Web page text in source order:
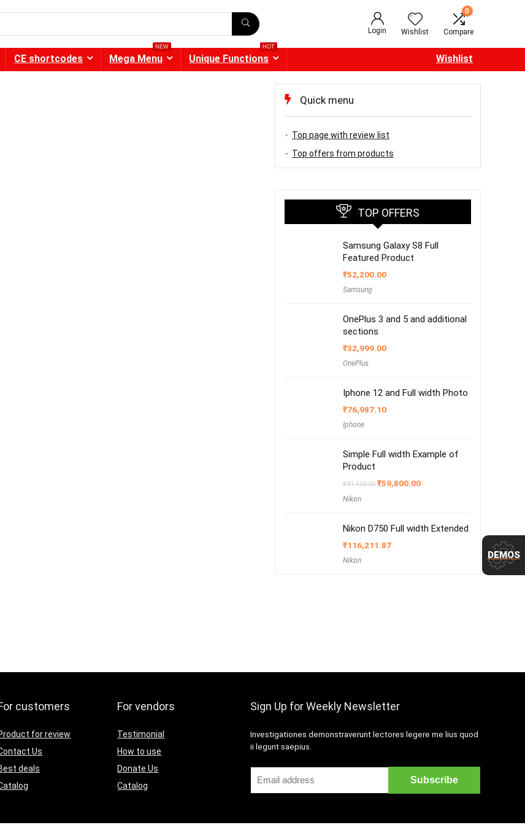
Login Wishlist
0
Compare
CE shortcodes Mega Menu
NEW
Unique Functions
HOT
Wishlist
Quick menu
Top page with review list
Top offers from products
TOP OFFERS
Samsung Galaxy S8 Full
Featured Product
₹52,200.00
Samsung
OnePlus 3 and 5 and additional
sections
₹32,999.00
OnePlus
Iphone 12 and Full width Photo
₹76,987.10
Iphone
Simple Full width Example of
Product
₹81,450.00 Original
₹59,800.00Current
Nikon
Nikon D750 Full width Extended
₹116,211.87
Nikon
customers
for review
Us
deals
For vendors
Testimonial
How to use
Donate Us
Catalog
Sign Up for Weekly Newsletter
Investigationes demonstraverunt lectores legere me lius quod
ii legunt saepius.
DEMOS